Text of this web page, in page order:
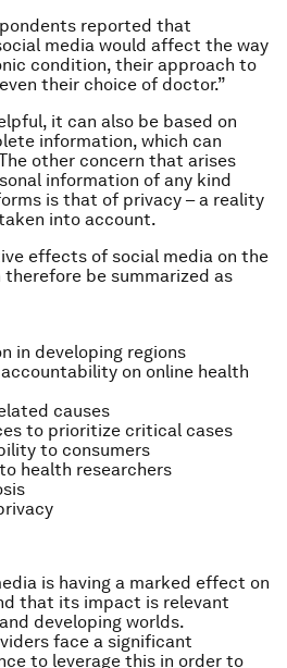
reported that
media would affect the way
condition, their approach to
their choice of doctor.”
it can also be based on
information, which can
other concern that arises
information of any kind
is that of privacy – a reality
into account.
effects of social media on the
be summarized as
in developing regions
on online health
causes
to prioritize critical cases
to consumers
health researchers
is having a marked effect on
that its impact is relevant
developing worlds.
face a significant
to leverage this in order to